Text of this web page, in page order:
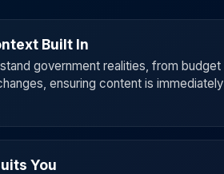
Built In
government realities, from budget
ensuring content is immediately
You